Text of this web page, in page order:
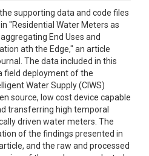
supporting data and code files
"Residential Water Meters as
End Uses and
ath the Edge," an article
The data included in this
field deployment of the
Water Supply (CIWS)
source, low cost device capable
transferring high temporal
driven water meters. The
of the findings presented in
and the raw and processed